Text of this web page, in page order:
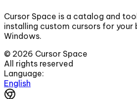
Cursor Space is a catalog and
installing custom cursors for your
Windows.
© 2026 Cursor Space
All rights reserved
Language:
English